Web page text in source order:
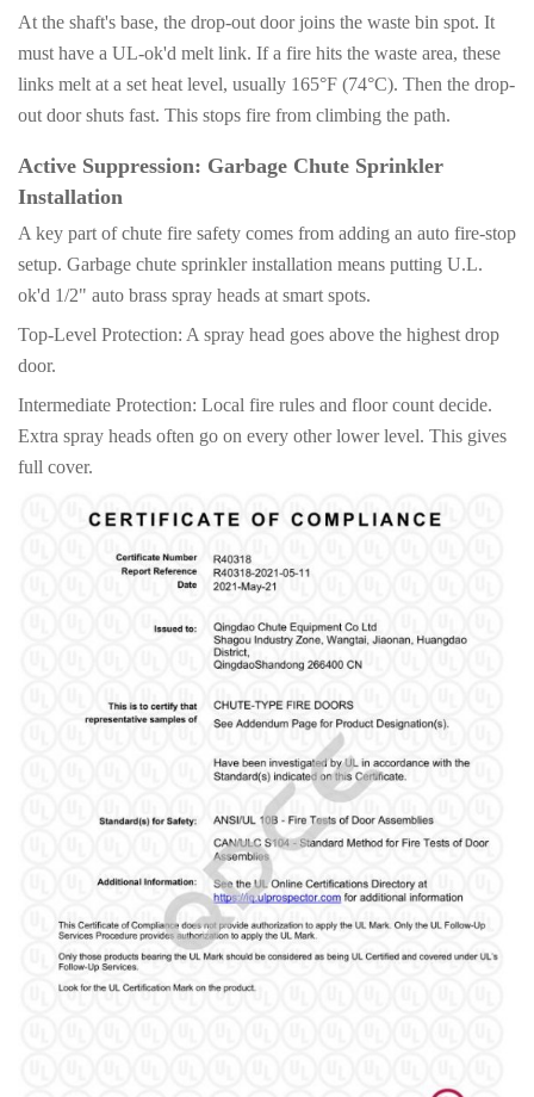
At the shaft's base, the drop-out door joins the waste bin spot. It
must have a UL-ok'd melt link. If a fire hits the waste area, these
links melt at a set heat level, usually 165°F (74°C). Then the drop-
out door shuts fast. This stops fire from climbing the path.
Active Suppression: Garbage Chute Sprinkler
Installation
A key part of chute fire safety comes from adding an auto fire-stop
setup. Garbage chute sprinkler installation means putting U.L.
ok'd 1/2" auto brass spray heads at smart spots.
Top-Level Protection: A spray head goes above the highest drop
door.
Intermediate Protection: Local fire rules and floor count decide.
Extra spray heads often go on every other lower level. This gives
full cover.